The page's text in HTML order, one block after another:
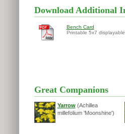
Download Additional
Bench Card
Printable 5x7
Great Companions
Yarrow(Achillea
millefolium 'Moonshine')